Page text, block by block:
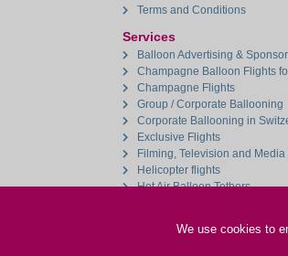
Terms and Conditions
Services
Balloon Advertising &
Champagne Balloon Flights
Champagne Flights
Group / Corporate Ballooning
Corporate Ballooning in
Exclusive Flights
Filming, Television and Media
Helicopter flights
Hot Air Balloon Tethers
We use cookies to